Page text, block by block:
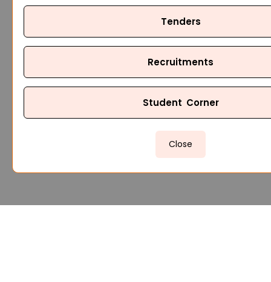
Tenders
Recruitments
Student Corner
Close